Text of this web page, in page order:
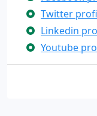
Twitter
Linkedin
Youtube